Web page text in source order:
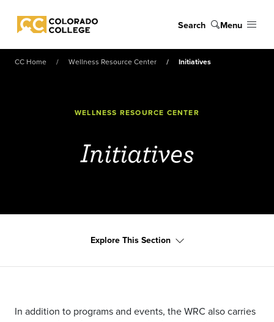
Colorado College
Search Menu
CC Home Wellness Resource Center Initiatives
WELLNESS RESOURCE CENTER
Initiatives
Explore This Section
In addition to programs and events, the WRC also carries